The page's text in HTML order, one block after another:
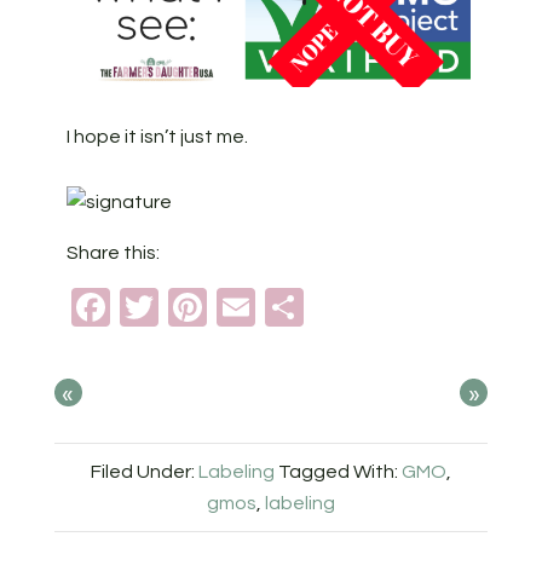
I hope it isn’t just me.
Share this:
Facebook
TwitterPinterest
Email
« »
Filed Under: Labeling Tagged With: GMO
gmos labeling